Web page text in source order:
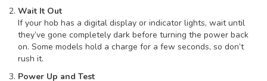
Wait It Out
If your hob has a digital display or indicator lights, wait until
they’ve gone completely dark before turning the power back
on. Some models hold a charge for a few seconds, so don’t
rush it.
Power Up and Test